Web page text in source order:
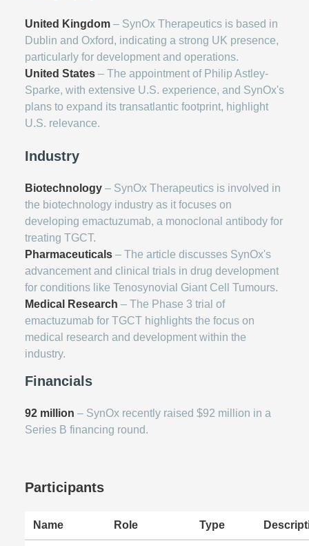
United Kingdom – SynOx Therapeutics is based in
Dublin and Oxford, indicating a strong UK presence,
particularly for development and operations.
United States – The appointment of Philip Astley-
Sparke, with extensive U.S. experience, and SynOx's
plans to expand its transatlantic footprint, highlight
U.S. relevance.
Industry
Biotechnology – SynOx Therapeutics is involved in
the biotechnology industry as it focuses on
developing emactuzumab, a monoclonal antibody for
treating TGCT.
Pharmaceuticals – The article discusses SynOx's
advancement and clinical trials in drug development
for conditions like Tenosynovial Giant Cell Tumours.
Medical Research – The Phase 3 trial of
emactuzumab for TGCT highlights the focus on
medical research and development within the
industry.
Financials
92 million – SynOx recently raised $92 million in a
Series B financing round.
Participants
Name Role Type